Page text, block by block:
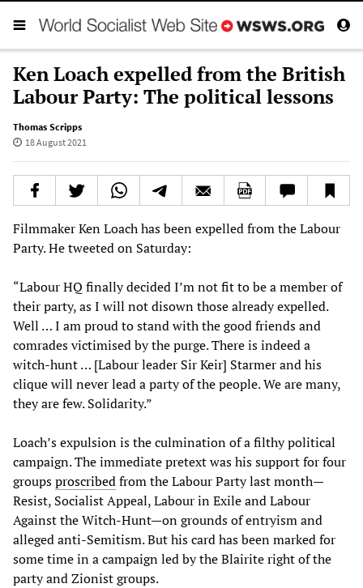
Ken Loach expelled from the British
Labour Party: The political lessons
Thomas Scripps
18 August 2021
Filmmaker Ken Loach has been expelled from the Labour
Party. He tweeted on Saturday:
“Labour HQ finally decided I’m not fit to be a member of
their party, as I will not disown those already expelled.
Well … I am proud to stand with the good friends and
comrades victimised by the purge. There is indeed a
witch-hunt … [Labour leader Sir Keir] Starmer and his
clique will never lead a party of the people. We are many,
they are few. Solidarity.”
Loach’s expulsion is the culmination of a filthy political
campaign. The immediate pretext was his support for four
groupsproscribedfrom the Labour Party last month—
Resist, Socialist Appeal, Labour in Exile and Labour
Against the Witch-Hunt—on grounds of entryism and
alleged anti-Semitism. But his card has been marked for
some time in a campaign led by the Blairite right of the
party and Zionist groups.